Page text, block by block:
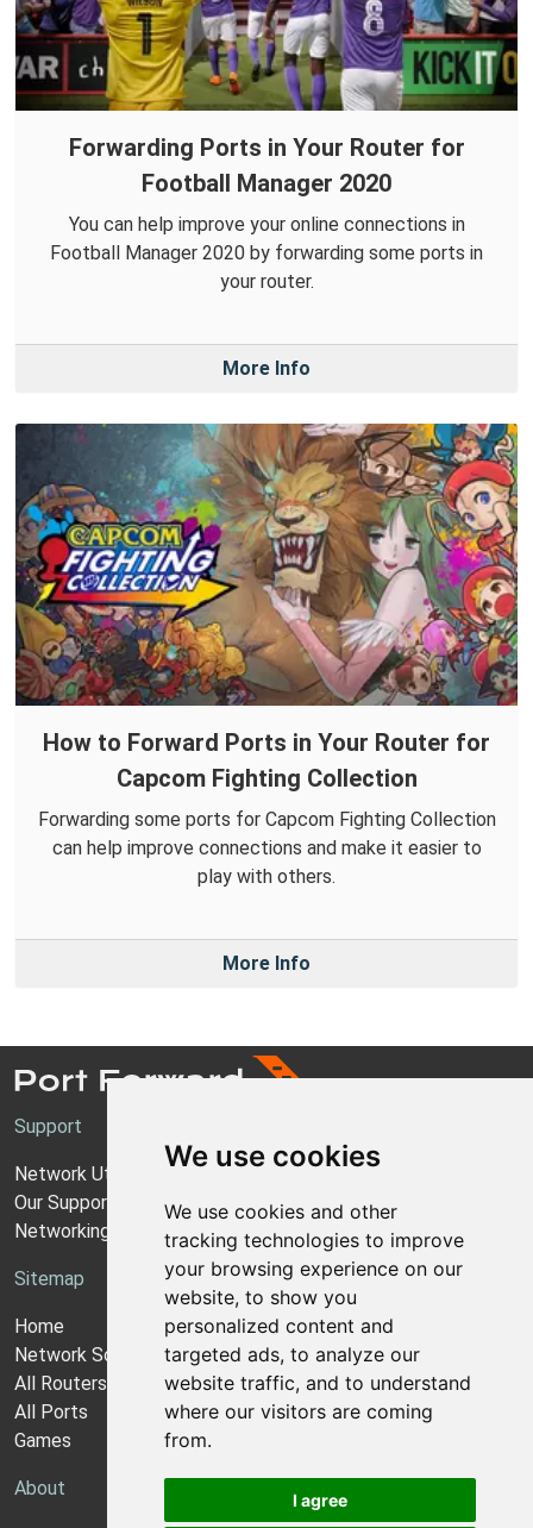
We use cookies
We use cookies and other
tracking technologies to improve
your browsing experience on our
website, to show you
personalized content and
targeted ads, to analyze our
website traffic, and to understand
where our visitors are coming
from.
I agree
Forwarding Ports in Your Router for
Football Manager 2020
You can help improve your online connections in
Football Manager 2020 by forwarding some ports in
your router.
More Info
How to Forward Ports in Your Router for
Capcom Fighting Collection
Forwarding some ports for Capcom Fighting Collection
can help improve connections and make it easier to
play with others.
More Info
Support
Network Utilities Support
Our Support Model
Networking Guides
Sitemap
Home
Network Software
All Routers
All Ports
Games
About